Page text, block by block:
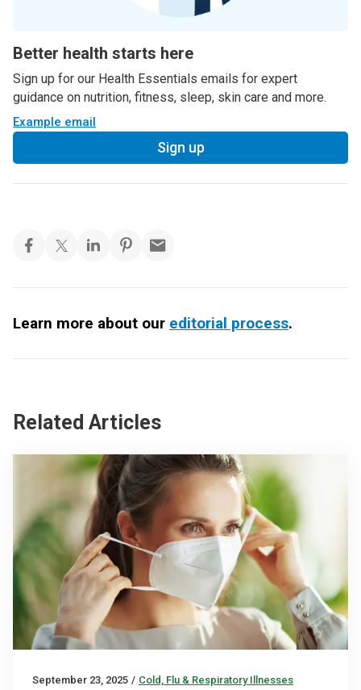
Better health starts here
Sign up for our Health Essentials emails for expert
guidance on nutrition, fitness, sleep, skin care and more.
Example email
Sign up
Learn more about our editorial process.
Related Articles
September 23, 2025 / Cold, Flu & Respiratory Illnesses